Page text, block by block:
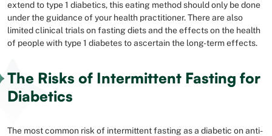
extend to type 1 diabetics, this eating method should only be done
under the guidance of your health practitioner. There are also
limited clinical trials on fasting diets and the effects on the health
of people with type 1 diabetes to ascertain the long-term effects.
The Risks of Intermittent Fasting for
Diabetics
The most common risk of intermittent fasting as a diabetic on anti-